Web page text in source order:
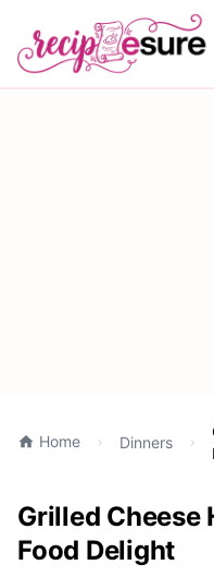
Home Dinners
Grilled Cheese
Food Delight